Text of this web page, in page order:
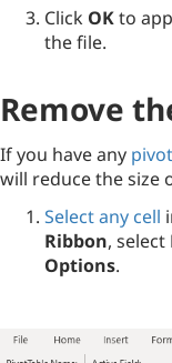
Click OKto
the file.
Remove
If you have any
will reduce the size
Select any cell
Ribbon, select
Options.